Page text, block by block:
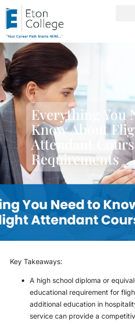
Everything You
Know About
Attendant
Requirements
Key Takeaways:
A high school diploma or
educational requirement for
additional education in
service can provide a